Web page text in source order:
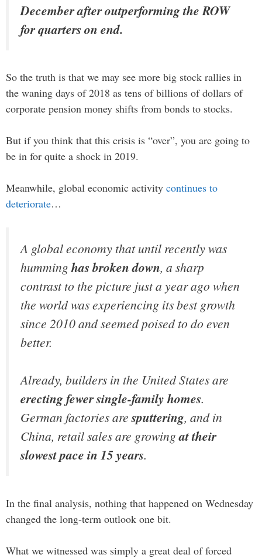
December after outperforming the ROW
for quarters on end.
So the truth is that we may see more big stock rallies in
the waning days of 2018 as tens of billions of dollars of
corporate pension money shifts from bonds to stocks.
But if you think that this crisis is “over”, you are going to
be in for quite a shock in 2019.
Meanwhile, global economic activity continues to
deteriorate…
A global economy that until recently was
humminghas broken down, a sharp
contrast to the picture just a year ago when
the world was experiencing its best growth
since 2010 and seemed poised to do even
better.
Already, builders in the United States are
erecting fewer single-family homes.
German factories aresputtering, and in
China, retail sales are growingat their
slowest pace in 15 years.
In the final analysis, nothing that happened on Wednesday
changed the long-term outlook one bit.
What we witnessed was simply a great deal of forced